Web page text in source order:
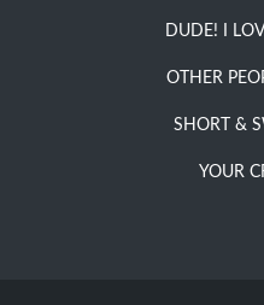
DUDE! I
OTHER
SHORT &
YOUR